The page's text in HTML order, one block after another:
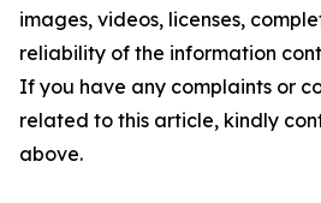
images, videos, licenses,
reliability of the information
If you have any complaints or
related to this article, kindly
above.